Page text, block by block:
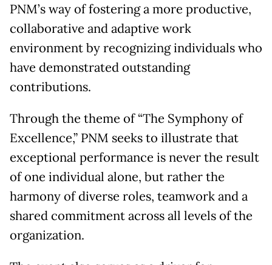
PNM’s way of fostering a more productive,
collaborative and adaptive work
environment by recognizing individuals who
have demonstrated outstanding
contributions.
Through the theme of “The Symphony of
Excellence,” PNM seeks to illustrate that
exceptional performance is never the result
of one individual alone, but rather the
harmony of diverse roles, teamwork and a
shared commitment across all levels of the
organization.